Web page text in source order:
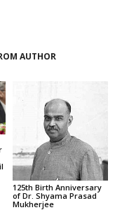
AUTHOR
125th Birth Anniversary
of Dr. Shyama Prasad
Mukherjee